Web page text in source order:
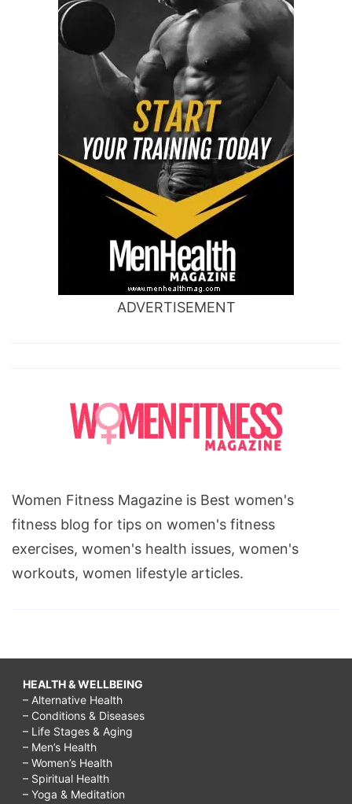
ADVERTISEMENT
Women Fitness Magazine is Best women's
fitness blog for tips on women's fitness
exercises, women's health issues, women's
workouts, women lifestyle articles.
HEALTH & WELLBEING
– Alternative Health
– Conditions & Diseases
– Life Stages & Aging
– Men’s Health
– Women’s Health
– Spiritual Health
– Yoga & Meditation